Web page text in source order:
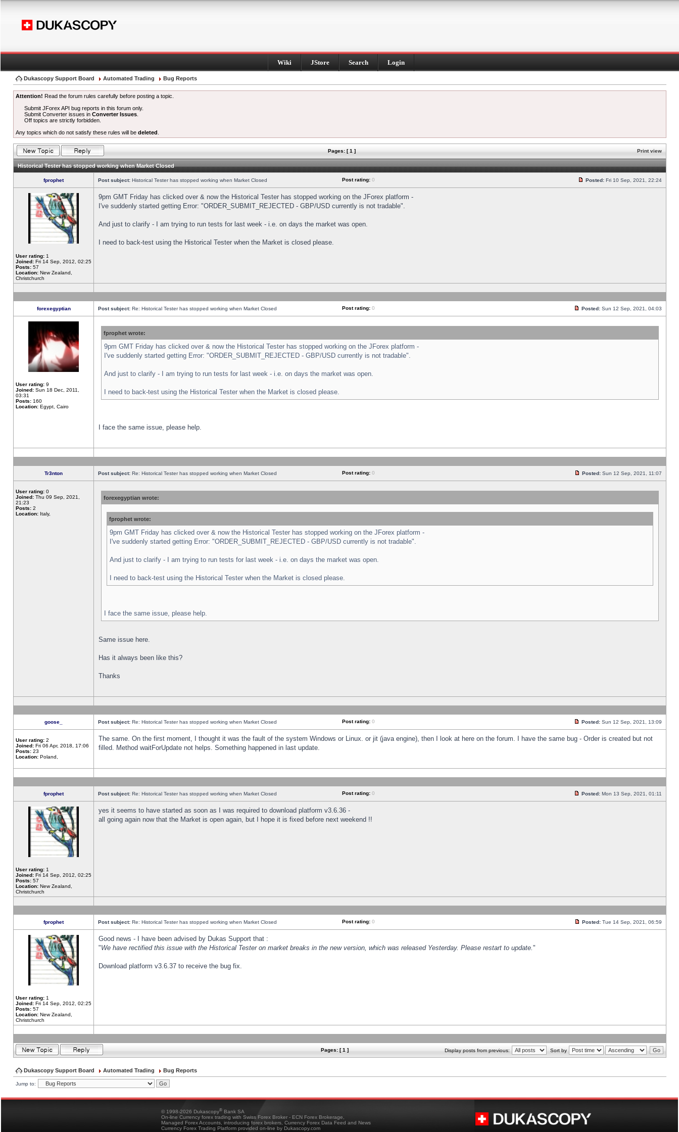
Wiki JStore Search Login
Dukascopy Support Board Automated Trading Bug Reports
Attention! Read the forum rules carefully before posting a topic.
Submit JForex API bug reports in this forum only.
Submit Converter issues inConverter Issues
Off topics are strictly forbidden.
Any topics which do not satisfy these rules will be deleted
Pages: [ 1 ] Print view
Historical Tester has stopped working when Market Closed
fprophet Post subject: Historical Tester has stopped working when Market Closed Post rating: 0 Posted: Fri 10 Sep, 2021, 22:24
User rating: 1
Joined: Fri 14 Sep, 2012, 02:25
Posts: 57
Location: New Zealand,
Christchurch
9pm GMT Friday has clicked over & now the Historical Tester has stopped working on the JForex platform -
I've suddenly started getting Error: "ORDER_SUBMIT_REJECTED - GBP/USD currently is not tradable".
And just to clarify - I am trying to run tests for last week - i.e. on days the market was open.
I need to back-test using the Historical Tester when the Market is closed please.
forexegyptian Post subject: Re: Historical Tester has stopped working when Market Closed Post rating: 0 Posted: Sun 12 Sep, 2021, 04:03
User rating: 9
Joined: Sun 18 Dec, 2011,
03:31
Posts: 160
Location: Egypt, Cairo
fprophet wrote:
9pm GMT Friday has clicked over & now the Historical Tester has stopped working on the JForex platform -
I've suddenly started getting Error: "ORDER_SUBMIT_REJECTED - GBP/USD currently is not tradable".
And just to clarify - I am trying to run tests for last week - i.e. on days the market was open.
I need to back-test using the Historical Tester when the Market is closed please.
I face the same issue, please help.
Tr3nton Post subject: Re: Historical Tester has stopped working when Market Closed Post rating: 0 Posted: Sun 12 Sep, 2021, 11:07
User rating: 0
Joined: Thu 09 Sep, 2021,
21:23
Posts: 2
Location: Italy,
forexegyptian wrote:
fprophet wrote:
9pm GMT Friday has clicked over & now the Historical Tester has stopped working on the JForex platform -
I've suddenly started getting Error: "ORDER_SUBMIT_REJECTED - GBP/USD currently is not tradable".
And just to clarify - I am trying to run tests for last week - i.e. on days the market was open.
I need to back-test using the Historical Tester when the Market is closed please.
I face the same issue, please help.
Same issue here.
Has it always been like this?
Thanks
goose_ Post subject: Re: Historical Tester has stopped working when Market Closed Post rating: 0 Posted: Sun 12 Sep, 2021, 13:09
User rating: 2
Joined: Fri 06 Apr, 2018, 17:06
Posts: 23
Location: Poland,
The same. On the first moment, I thought it was the fault of the system Windows or Linux. or jit (java engine), then I look at here on the forum. I have the same bug - Order is created but not
filled. Method waitForUpdate not helps. Something happened in last update.
fprophet Post subject: Re: Historical Tester has stopped working when Market Closed Post rating: 0 Posted: Mon 13 Sep, 2021, 01:11
User rating: 1
Joined: Fri 14 Sep, 2012, 02:25
Posts: 57
Location: New Zealand,
Christchurch
yes it seems to have started as soon as I was required to download platform v3.6.36 -
all going again now that the Market is open again, but I hope it is fixed before next weekend !!
fprophet Post subject: Re: Historical Tester has stopped working when Market Closed Post rating: 0 Posted: Tue 14 Sep, 2021, 06:59
User rating: 1
Joined: Fri 14 Sep, 2012, 02:25
Posts: 57
Location: New Zealand,
Christchurch
Good news - I have been advised by Dukas Support that :
"We have rectified this issue with the Historical Tester on market breaks in the new version, which was released Yesterday. Please restart to update."
Download platform v3.6.37 to receive the bug fix.
Pages: [ 1 ] Display posts from previous: Sort by
Dukascopy Support Board Automated Trading Bug Reports
Jump to:
© 1998-2026 Dukascopy® Bank SA
On-line Currency forex trading with Swiss Forex Broker - ECN Forex Brokerage,
Managed Forex Accounts, introducing forex brokers, Currency Forex Data Feed and News
Currency Forex Trading Platform provided on-line by Dukascopy.com